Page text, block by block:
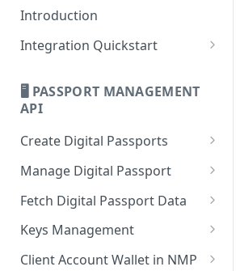
Introduction
Integration Quickstart
Features Overview
🖥️ PASSPORT MANAGEMENT
API
Create Digital Passports
Create Digital Passports Group
Create Digital Passport
Create Digital Passport Batch
using CSV
Manage Digital Passport
Transfer Digital Passport
Recover Digital Passport
Delete Digital Passport
Fetch Digital Passport Data
Fetch Digital Passport Group
Data
Keys Management
Keys Overview
Client Account Wallet in NMP